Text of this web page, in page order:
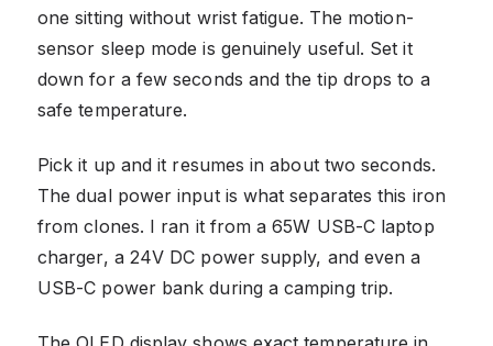
one sitting without wrist fatigue. The motion-
sensor sleep mode is genuinely useful. Set it
down for a few seconds and the tip drops to a
safe temperature.
Pick it up and it resumes in about two seconds.
The dual power input is what separates this iron
from clones. I ran it from a 65W USB-C laptop
charger, a 24V DC power supply, and even a
USB-C power bank during a camping trip.